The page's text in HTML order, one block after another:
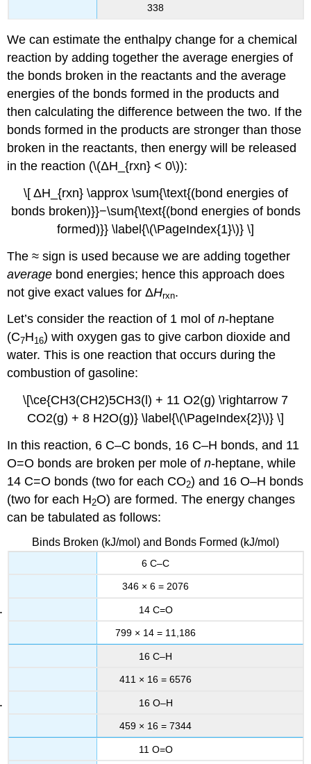
338
We can estimate the enthalpy change for a chemical
reaction by adding together the average energies of
the bonds broken in the reactants and the average
energies of the bonds formed in the products and
then calculating the difference between the two. If the
bonds formed in the products are stronger than those
broken in the reactants, then energy will be released
in the reaction (\(ΔH_{rxn} < 0\)):
\[ ΔH_{rxn} \approx \sum{\text{(bond energies of
bonds broken)}}−\sum{\text{(bond energies of bonds
formed)}} \label{\(\PageIndex{1}\)} \]
The ≈ sign is used because we are adding together
average bond energies; hence this approach does
not give exact values for ΔHrxn.
Let’s consider the reaction of 1 mol ofn-heptane
(C7H16) with oxygen gas to give carbon dioxide and
water. This is one reaction that occurs during the
combustion of gasoline:
\[\ce{CH3(CH2)5CH3(l) + 11 O2(g) \rightarrow 7
CO2(g) + 8 H2O(g)} \label{\(\PageIndex{2}\)} \]
In this reaction, 6 C–C bonds, 16 C–H bonds, and 11
O=O bonds are broken per mole ofn-heptane, while
14 C=O bonds (two for each CO2) and 16 O–H bonds
(two for each H2O) are formed. The energy changes
can be tabulated as follows:
Binds Broken (kJ/mol) and Bonds Formed (kJ/mol)
6 C–C
346 × 6 = 2076
14 C=O
799 × 14 = 11,186
16 C–H
411 × 16 = 6576
16 O–H
459 × 16 = 7344
11 O=O